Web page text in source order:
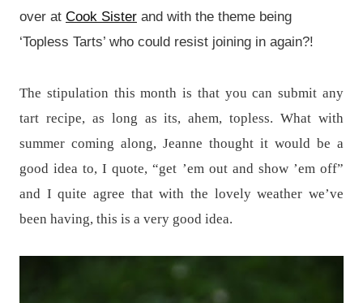
over at Cook Sister and with the theme being
‘Topless Tarts’ who could resist joining in again?!
The stipulation this month is that you can submit any
tart recipe, as long as its, ahem, topless. What with
summer coming along, Jeanne thought it would be a
good idea to, I quote, “get ’em out and show ’em off”
and I quite agree that with the lovely weather we’ve
been having, this is a very good idea.